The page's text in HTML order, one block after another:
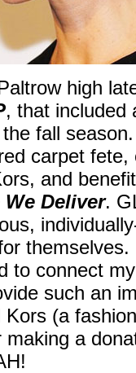
high
, that included
fall
carpet
and
We Deliver.
to connect
such an
(a
a